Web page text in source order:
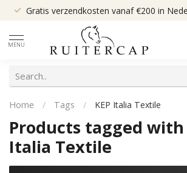
Gratis verzendkosten vanaf €200 in
MENU
Home / Tags / KEP Italia Textile
Products tagged with
Italia Textile